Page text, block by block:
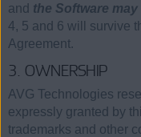
and the Software
4, 5 and 6 will survive
Agreement.
3. OWNERSHIP
AVG Technologies
expressly granted by
trademarks and other